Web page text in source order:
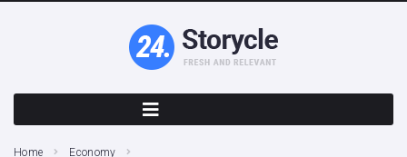
Home
Economy